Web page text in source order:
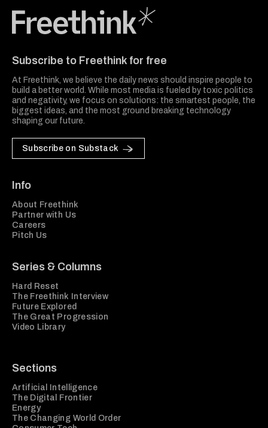
Subscribe to Freethink for free
At Freethink, we believe the daily news should inspire people to
build a better world. While most media is fueled by toxic politics
and negativity, we focus on solutions: the smartest people, the
biggest ideas, and the most ground breaking technology
shaping our future.
Subscribe on Substack
Info
About Freethink
Partner with Us
Careers
Pitch Us
Series & Columns
Hard Reset
The Freethink Interview
Future Explored
The Great Progression
Video Library
Sections
Artificial Intelligence
The Digital Frontier
Energy
The Changing World Order